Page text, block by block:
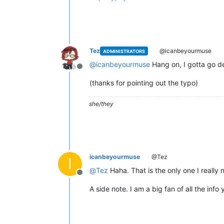
Offline
Tez ADMINISTRATORS @icanbeyourmuse
@icanbeyourmuse Hang on, I gotta go
(thanks for pointing out the typo)
she/they
I
Offline
icanbeyourmuse @Tez
@Tez Haha. That is the only one I
A side note. I am a big fan of all the info